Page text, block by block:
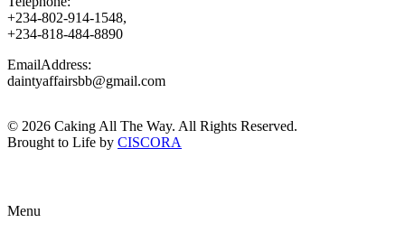
+234-802-914-1548,
+234-818-484-8890
EmailAddress:
daintyaffairsbb@gmail.com
© 2026 Caking All The Way. All Rights Reserved.
Brought to Life by CISCORA
Menu